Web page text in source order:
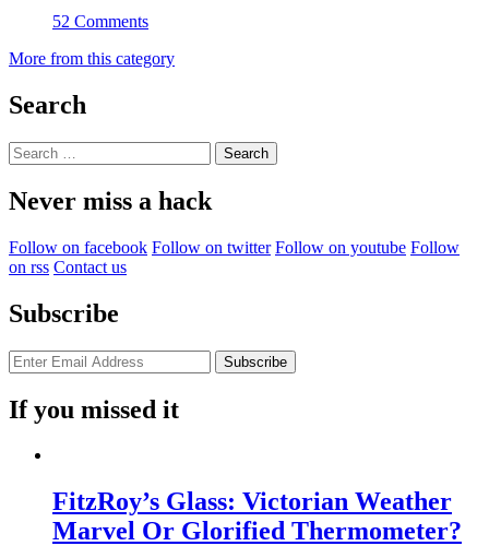
52 Comments
More from this category
Search
Search
for:
Never miss a hack
Follow on facebook Follow on twitter Follow on youtube Follow
on rss Contact us
Subscribe
If you missed it
FitzRoy’s Glass: Victorian Weather
Marvel Or Glorified Thermometer?